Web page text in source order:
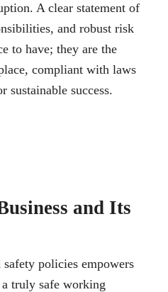
A clear statement of
and robust risk
to have; they are the
compliant with laws
sustainable success.
and Its
policies empowers
truly safe working